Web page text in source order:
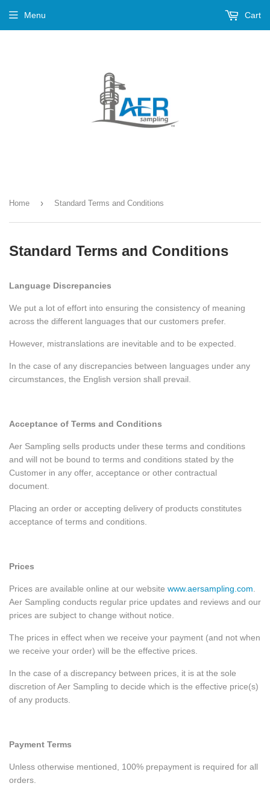
Menu Cart
Home › Standard Terms and Conditions
Standard Terms and Conditions
Language Discrepancies
We put a lot of effort into ensuring the consistency of meaning
across the different languages that our customers prefer.
However, mistranslations are inevitable and to be expected.
In the case of any discrepancies between languages under any
circumstances, the English version shall prevail.
Acceptance of Terms and Conditions
Aer Sampling sells products under these terms and conditions
and will not be bound to terms and conditions stated by the
Customer in any offer, acceptance or other contractual
document.
Placing an order or accepting delivery of products constitutes
acceptance of terms and conditions.
Prices
Prices are available online at our website www.aersampling.com
Aer Sampling conducts regular price updates and reviews and our
prices are subject to change without notice.
The prices in effect when we receive your payment (and not when
we receive your order) will be the effective prices.
In the case of a discrepancy between prices, it is at the sole
discretion of Aer Sampling to decide which is the effective price(s)
of any products.
Payment Terms
Unless otherwise mentioned, 100% prepayment is required for all
orders.